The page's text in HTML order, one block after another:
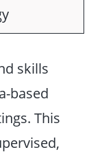
skills
based
This